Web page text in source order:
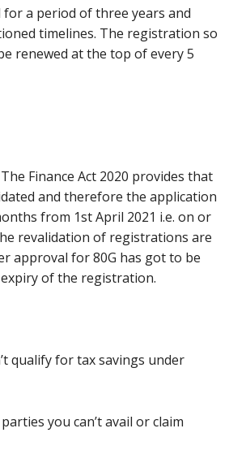
for a period of three years and
timelines. The registration so
renewed atthe top of every5
Finance Act 2020 provides that
and therefore the application
from 1st April 2021 i.e. on or
revalidation of registrations are
approval for 80G has got to be
of the registration.
qualify for tax savings under
you can’tavail or claim